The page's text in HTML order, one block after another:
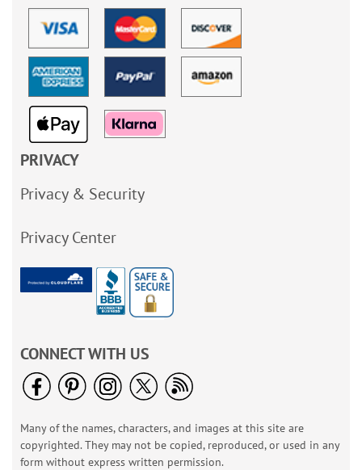
PRIVACY
Privacy & Security
Privacy Center
CONNECT WITH US
Many of the names, characters, and images at this site are
copyrighted. They may not be copied, reproduced, or used in any
form without express written permission.